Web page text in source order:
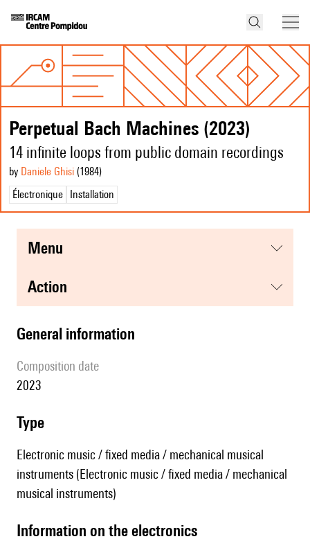
Perpetual Bach Machines (2023)
14 infinite loops from public domain recordings
by Daniele Ghisi (1984)
Électronique
Installation
menu
action
general information
composition date
2023
type
Electronic music / fixed media / mechanical musical
instruments (Electronic music / fixed media / mechanical
musical instruments)
Information on the electronics